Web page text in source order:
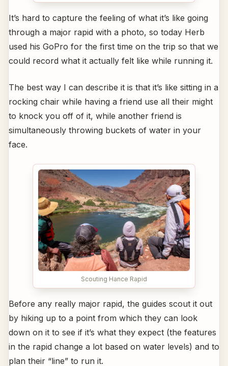
It’s hard to capture the feeling of what it’s like going
through a major rapid with a photo, so today Herb
used his GoPro for the first time on the trip so that we
could record what it actually felt like while running it.
The best way I can describe it is that it’s like sitting in a
rocking chair while having a friend use all their might
to knock you off of it, while another friend is
simultaneously throwing buckets of water in your
face.
Scouting Hance Rapid
Before any really major rapid, the guides scout it out
by hiking up to a point from which they can look
down on it to see if it’s what they expect (the features
in the rapid change a lot based on water levels) and to
plan their “line” to run it.